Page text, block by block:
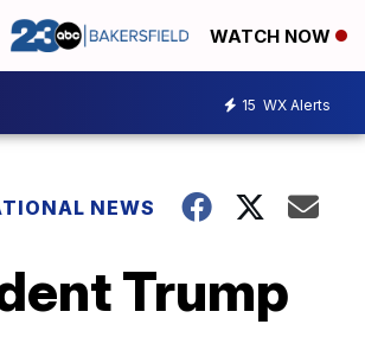
WATCH NOW
15 WX Alerts
NEWS
Trump